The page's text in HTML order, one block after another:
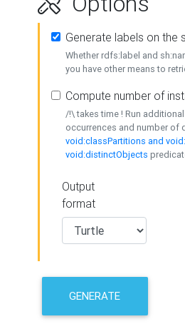
Generate labels on the
Whether rdfs:label and
you have other means to
Compute number of
/!\ takes time ! Run
occurrences and number of
void:classPartitions and
void:distinctObjects
Output
format
GENERATE